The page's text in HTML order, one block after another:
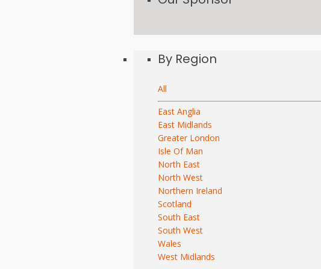
By Region
All
East Anglia
East Midlands
Greater London
Isle Of Man
North East
North West
Northern Ireland
Scotland
South East
South West
Wales
West Midlands